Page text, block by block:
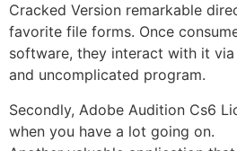
Cracked Version remarkable
favorite file forms. Once
software, they interact with it
and uncomplicated program.
Secondly, Adobe Audition Cs6
when you have a lot going on.